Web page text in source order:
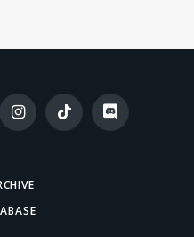
InstagramTikTok Discord